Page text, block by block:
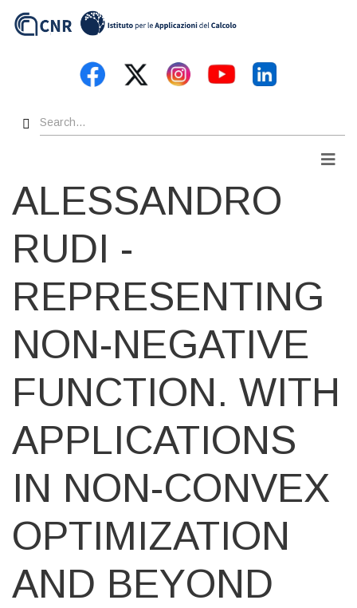
Search
ALESSANDRO
RUDI -
REPRESENTING
NON-NEGATIVE
FUNCTION. WITH
APPLICATIONS
IN NON-CONVEX
OPTIMIZATION
AND BEYOND